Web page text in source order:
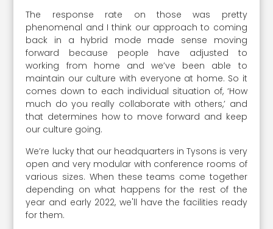
The response rate on those was pretty
phenomenal and I think our approach to coming
back in a hybrid mode made sense moving
forward because people have adjusted to
working from home and we’ve been able to
maintain our culture with everyone at home. So it
comes down to each individual situation of, ‘How
much do you really collaborate with others,’ and
that determines how to move forward and keep
our culture going.
We’re lucky that our headquarters in Tysons is very
open and very modular with conference rooms of
various sizes. When these teams come together
depending on what happens for the rest of the
year and early 2022, we'll have the facilities ready
for them.